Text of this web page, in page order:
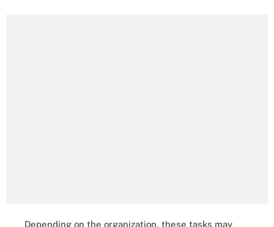
Depending on the organization, these tasks may